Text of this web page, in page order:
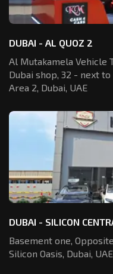
DUBAI - AL QUOZ 2
Al Mutakamela Vehicle
Dubai shop, 32 - next
Area 2, Dubai, UAE
DUBAI - SILICON
Basement one,
Silicon Oasis, Dubai, UAE